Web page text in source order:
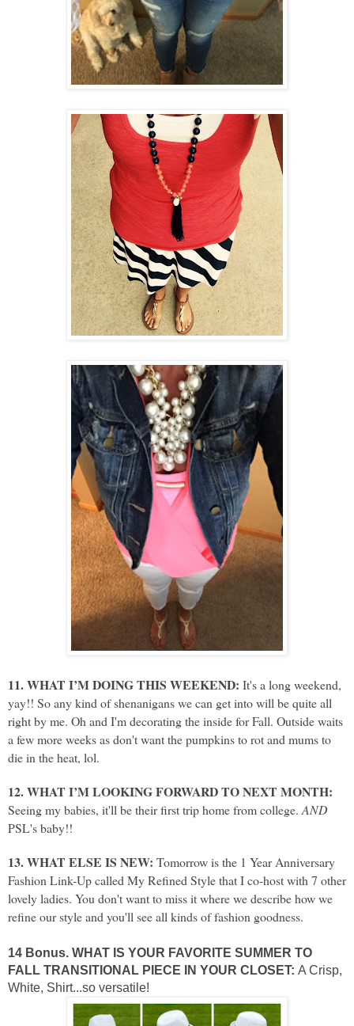
11. WHAT I’M DOING THIS WEEKEND: It's a long weekend,
yay!! So any kind of shenanigans we can get into will be quite all
right by me. Oh and I'm decorating the inside for Fall. Outside waits
a few more weeks as don't want the pumpkins to rot and mums to
die in the heat, lol.
12. WHAT I’M LOOKING FORWARD TO NEXT MONTH:
Seeing my babies, it'll be their first trip home from college. AND
PSL's baby!!
13. WHAT ELSE IS NEW: Tomorrow is the 1 Year Anniversary
Fashion Link-Up called My Refined Style that I co-host with 7 other
lovely ladies. You don't want to miss it where we describe how we
refine our style and you'll see all kinds of fashion goodness.
14 Bonus. WHAT IS YOUR FAVORITE SUMMER TO
FALL TRANSITIONAL PIECE IN YOUR CLOSET: A Crisp,
White, Shirt...so versatile!